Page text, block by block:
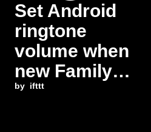
Set Android
ringtone
volume when
new Family
Handyman
by ifttt